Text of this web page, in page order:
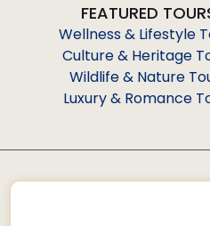
FEATURED
Wellness & Lifestyle
Culture & Heritage
Wildlife & Nature
Luxury & Romance